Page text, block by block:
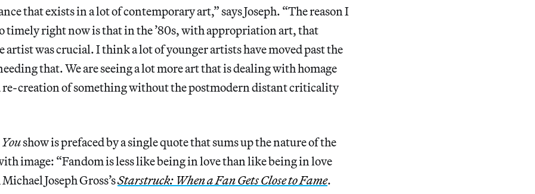
that exists in a lot of contemporary art,” says Joseph. “The reason I
timely right now is that in the ’80s, with appropriation art, that
artist was crucial. I think a lot of younger artists have moved past the
that. We are seeing a lot more art that is dealing with homage
re-creation of something without the postmodern distant criticality
show is prefaced by a single quote that sums up the nature of the
image: “Fandom is less like being in love than like being in love
Joseph Gross’sStarstruck: When a Fan Gets Close to Fame.